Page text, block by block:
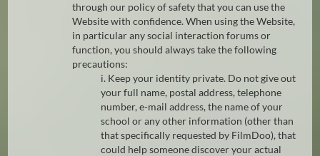
through our policy of safety that you can use the
Website with confidence. When using the Website,
in particular any social interaction forums or
function, you should always take the following
precautions:
i. Keep your identity private. Do not give out
your full name, postal address, telephone
number, e-mail address, the name of your
school or any other information (other than
that specifically requested by FilmDoo), that
could help someone discover your actual